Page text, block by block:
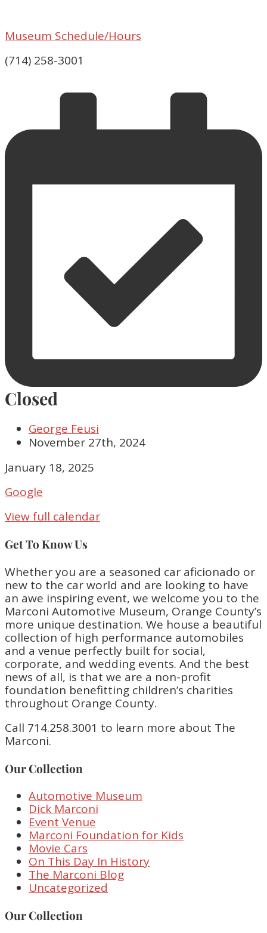
Museum Schedule/Hours
(714) 258-3001
Closed
George Feusi
November 27th, 2024
Closed
January 18, 2025
Google
View full calendar
Get To Know Us
Whether you are a seasoned car aficionado or
new to the car world and are looking to have
an awe inspiring event, we welcome you to the
Marconi Automotive Museum, Orange County’s
more unique destination. We house a beautiful
collection of high performance automobiles
and a venue perfectly built for social,
corporate, and wedding events. And the best
news of all, is that we are a non-profit
foundation benefitting children’s charities
throughout Orange County.
Call 714.258.3001 to learn more about The
Marconi.
Our Collection
Automotive Museum
Dick Marconi
Event Venue
Marconi Foundation for Kids
Movie Cars
On This Day In History
The Marconi Blog
Uncategorized
Our Collection